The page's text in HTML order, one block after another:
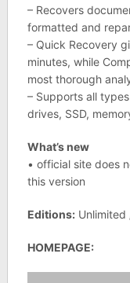
– Recovers
formatted and
– Quick Recovery
minutes, while
most thorough
– Supports all
drives, SSD,
What’s new
• official site does
this version
Editions:Unlimited
HOMEPAGE: